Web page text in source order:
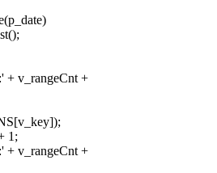
+ v_rangeCnt +
1;
+ v_rangeCnt +